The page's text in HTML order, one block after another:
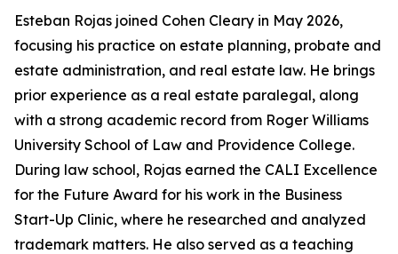
Esteban Rojas joined Cohen Cleary in May 2026,
focusing his practice on estate planning, probate and
estate administration, and real estate law. He brings
prior experience as a real estate paralegal, along
with a strong academic record from Roger Williams
University School of Law and Providence College.
During law school, Rojas earned the CALI Excellence
for the Future Award for his work in the Business
Start-Up Clinic, where he researched and analyzed
trademark matters. He also served as a teaching